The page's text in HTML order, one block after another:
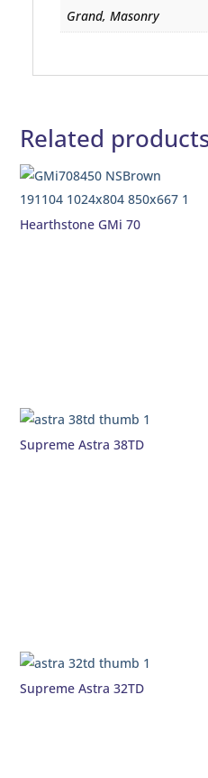
Grand, Masonry
Related
Hearthstone GMi 70
Supreme Astra 38TD
Supreme Astra 32TD